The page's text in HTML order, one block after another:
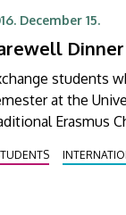
December 15.
Dinner
students
at the
Erasmus
at a